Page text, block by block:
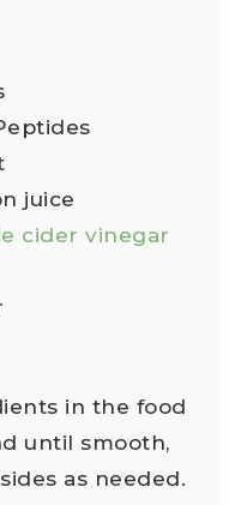
juice
cider vinegar
in the food
until smooth,
as needed.